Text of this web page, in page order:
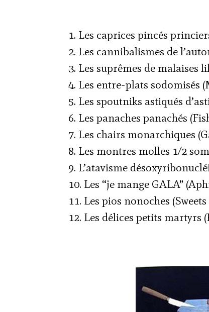
1. Les caprices pincés
2. Les cannibalismes de
3. Les suprêmes de malaises
4. Les entre-plats sodomisés
5. Les spoutniks astiqués
6. Les panaches panachés
7. Les chairs monarchiques
8. Les montres molles 1/2
9. L’atavisme
10. Les “je mange GALA”
11. Les pios nonoches
12. Les délices petits martyrs